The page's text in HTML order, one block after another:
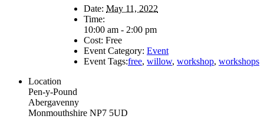
Date: May 11, 2022
Time:
10:00 am - 2:00 pm
Cost: Free
Event Category: Event
Event Tags:free, willow, workshop, workshops
Location
Pen-y-Pound
Abergavenny
Monmouthshire NP7 5UD